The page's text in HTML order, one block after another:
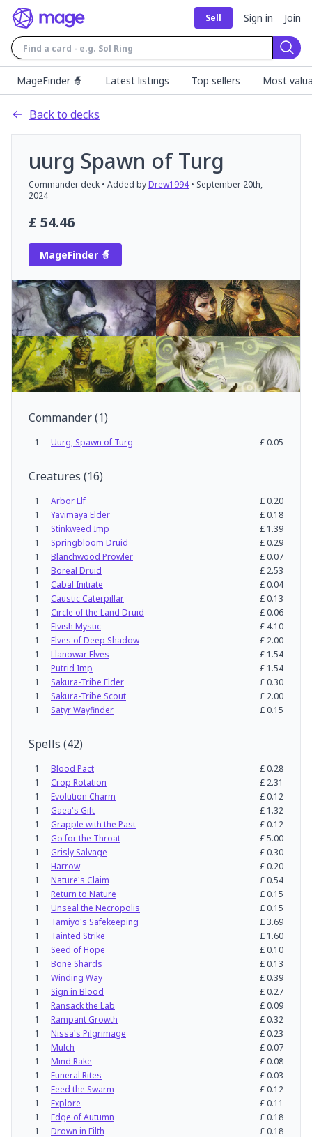
Sell Sign in Join
MageFinder 🧙
Latest listings Top sellers Most
Back to decks
uurg Spawn of Turg
Commander deck • Added byDrew1994 • September 20th,
2024
£ 54.46
MageFinder 🧙
Commander(1)
1 Uurg, Spawn of Turg £0.05
Creatures (16)
1 Arbor Elf £0.20
1
Yavimaya Elder £0.18
1
Stinkweed Imp £ 1.39
1
Springbloom Druid £0.29
1
Blanchwood Prowler £0.07
1
Boreal Druid £ 2.53
1
Cabal Initiate £0.04
1
Caustic Caterpillar £0.13
1
Circle of the Land Druid £0.06
1
Elvish Mystic £ 4.10
1
Elves of Deep Shadow £ 2.00
1
Llanowar Elves £ 1.54
1
Putrid Imp £ 1.54
1
Sakura-Tribe Elder £0.30
1
Sakura-Tribe Scout £ 2.00
1
Satyr Wayfinder £0.15
Spells (42)
1 Blood Pact £0.28
1
Crop Rotation £ 2.31
1
Evolution Charm £0.12
1
Gaea's Gift £ 1.32
1
Grapple with the Past £0.12
1
Go for the Throat £5.00
1
Grisly Salvage £0.30
1
Harrow £0.20
1
Nature's Claim £0.54
1
Return to Nature £0.15
1
Unseal the Necropolis £0.15
1
Tamiyo's Safekeeping £3.69
1
Tainted Strike £ 1.60
1
Seed of Hope £0.10
1
Bone Shards £0.13
1
Winding Way £0.39
1
Sign in Blood £0.27
1
Ransack the Lab £0.09
1
Rampant Growth £0.32
1
Nissa's Pilgrimage £0.23
1
Mulch £0.07
1
Mind Rake £0.08
1
Funeral Rites £0.03
1
Feed the Swarm £0.12
1
Explore £0.11
1
Edge of Autumn £0.18
1
Drown in Filth £0.18